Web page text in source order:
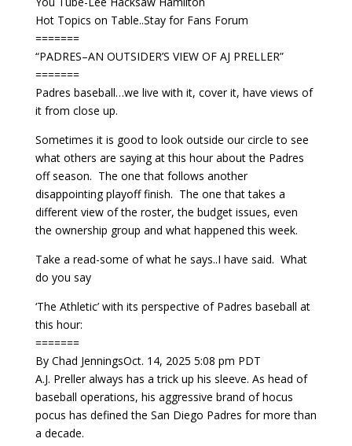
Hot Topics on Table..Stay for Fans Forum
=======
“PADRES–AN OUTSIDER’S VIEW OF AJ PRELLER”
=======
Padres baseball…we live with it, cover it, have views of
it from close up.
Sometimes it is good to look outside our circle to see
what others are saying at this hour about the Padres
off season. The one that follows another
disappointing playoff finish. The one that takes a
different view of the roster, the budget issues, even
the ownership group and what happened this week.
Take a read-some of what he says..I have said. What
do you say
‘The Athletic’ with its perspective of Padres baseball at
this hour:
=======
By Chad JenningsOct. 14, 2025 5:08 pm PDT
A.J. Preller always has a trick up his sleeve. As head of
baseball operations, his aggressive brand of hocus
pocus has defined the San Diego Padres for more than
a decade.